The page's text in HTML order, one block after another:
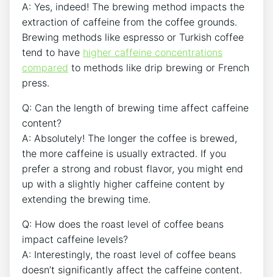
A: Yes,⁣ indeed! The brewing method ‍impacts the
extraction ⁤of caffeine from the⁣ coffee grounds.
Brewing methods like espresso or Turkish coffee
‌tend to have higher caffeine concentrations
compared to methods like drip brewing or French
press.
Q: Can the length​ of brewing time ⁣affect caffeine
content?
A: Absolutely! The longer the coffee is brewed,
the more caffeine is usually ‌extracted. If you⁤
prefer a strong and robust flavor, you might end
up with a slightly ⁤higher caffeine​ content by
extending the brewing time.
Q: How does the roast level ‌of coffee beans‍
impact ​caffeine levels?
A: Interestingly, the roast level of coffee beans
doesn’t significantly affect the caffeine ⁤content.